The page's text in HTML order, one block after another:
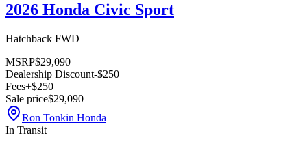
2026 Honda Civic Sport
Hatchback FWD
MSRP$29,090
Dealership Discount-$250
Fees+$250
Sale price$29,090
Ron Tonkin Honda
In Transit